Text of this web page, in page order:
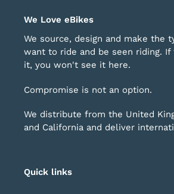
We Love eBikes
We source, design and make the
want to ride and be seen riding.
it, you won't see it here.
Compromise is not an option.
We distribute from the United
and California and deliver
Quick links